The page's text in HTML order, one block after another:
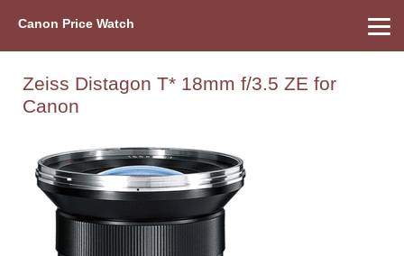
Canon Price Watch
Zeiss Distagon T* 18mm f/3.5 ZE for
Canon